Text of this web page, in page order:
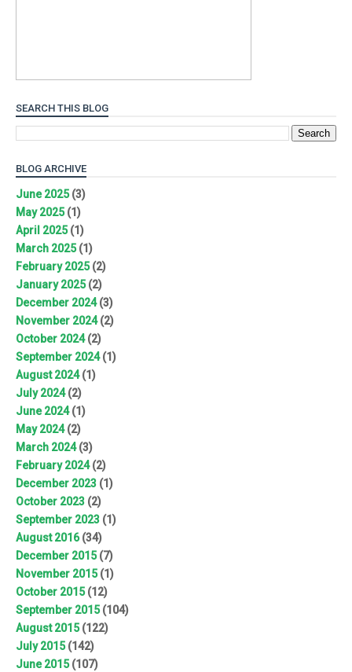
SEARCH THIS BLOG
BLOG ARCHIVE
June 2025(3)
May 2025(1)
April 2025(1)
March 2025(1)
February 2025(2)
January 2025(2)
December 2024(3)
November 2024(2)
October 2024(2)
September 2024(1)
August 2024(1)
July 2024(2)
June 2024(1)
May 2024(2)
March 2024(3)
February 2024(2)
December 2023 (1)
October 2023 (2)
September 2023 (1)
August 2016(34)
December 2015(7)
November 2015(1)
October 2015(12)
September 2015(104)
August 2015(122)
July 2015(142)
June 2015(107)